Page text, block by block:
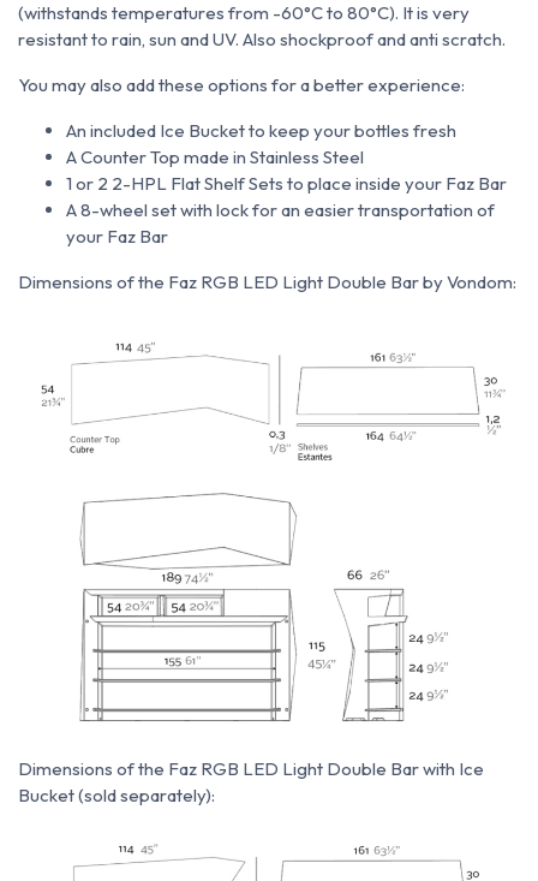
(withstands temperatures from -60°C to 80°C). It is very
resistant to rain, sun and UV. Also shockproof and anti scratch.
You may also add these options for a better experience:
An included Ice Bucket to keep your bottles fresh
A Counter Top made in Stainless Steel
1 or 2 2-HPL Flat Shelf Sets to place inside your Faz Bar
A 8-wheel set with lock for an easier transportation of
your Faz Bar
Dimensions of the Faz RGB LED Light Double Bar by Vondom:
Dimensions of the Faz RGB LED Light Double Bar with Ice
Bucket (sold separately):